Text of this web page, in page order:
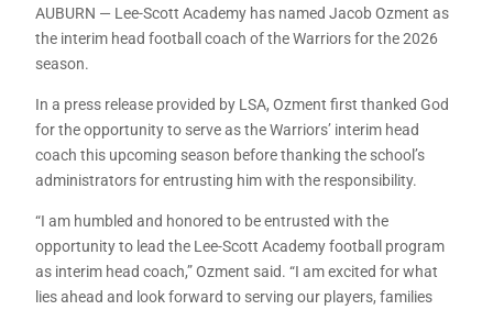
AUBURN — Lee-Scott Academy has named Jacob Ozment as
the interim head football coach of the Warriors for the 2026
season.
In a press release provided by LSA, Ozment first thanked God
for the opportunity to serve as the Warriors’ interim head
coach this upcoming season before thanking the school’s
administrators for entrusting him with the responsibility.
“I am humbled and honored to be entrusted with the
opportunity to lead the Lee-Scott Academy football program
as interim head coach,” Ozment said. “I am excited for what
lies ahead and look forward to serving our players, families